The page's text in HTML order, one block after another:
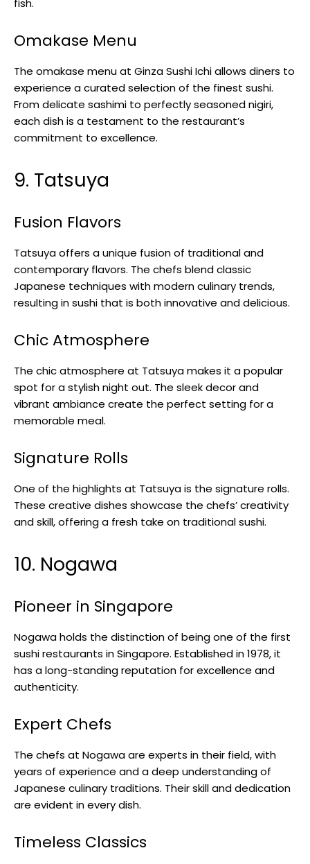
fish.
Omakase Menu
The omakase menu at Ginza Sushi Ichi allows diners to
experience a curated selection of the finest sushi.
From delicate sashimi to perfectly seasoned nigiri,
each dish is a testament to the restaurant’s
commitment to excellence.
9. Tatsuya
Fusion Flavors
Tatsuya offers a unique fusion of traditional and
contemporary flavors. The chefs blend classic
Japanese techniques with modern culinary trends,
resulting in sushi that is both innovative and delicious.
Chic Atmosphere
The chic atmosphere at Tatsuya makes it a popular
spot for a stylish night out. The sleek decor and
vibrant ambiance create the perfect setting for a
memorable meal.
Signature Rolls
One of the highlights at Tatsuya is the signature rolls.
These creative dishes showcase the chefs’ creativity
and skill, offering a fresh take on traditional sushi.
10. Nogawa
Pioneer in Singapore
Nogawa holds the distinction of being one of the first
sushi restaurants in Singapore. Established in 1978, it
has a long-standing reputation for excellence and
authenticity.
Expert Chefs
The chefs at Nogawa are experts in their field, with
years of experience and a deep understanding of
Japanese culinary traditions. Their skill and dedication
are evident in every dish.
Timeless Classics